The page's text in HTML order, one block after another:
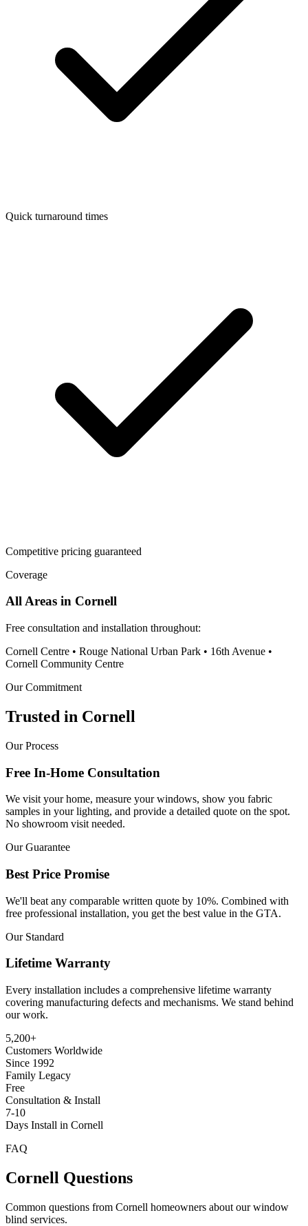
Quick turnaround times
Competitive pricing guaranteed
Coverage
All Areas in Cornell
Free consultation and installation throughout:
Cornell Centre • Rouge National Urban Park • 16th Avenue •
Cornell Community Centre
Our Commitment
Trusted in Cornell
Our Process
Free In-Home Consultation
We visit your home, measure your windows, show you fabric
samples in your lighting, and provide a detailed quote on the spot.
No showroom visit needed.
Our Guarantee
Best Price Promise
We'll beat any comparable written quote by 10%. Combined with
free professional installation, you get the best value in the GTA.
Our Standard
Lifetime Warranty
Every installation includes a comprehensive lifetime warranty
covering manufacturing defects and mechanisms. We stand behind
our work.
5,200+
Customers Worldwide
Since 1992
Family Legacy
Free
Consultation & Install
7-10
Days Install in Cornell
FAQ
Cornell Questions
Common questions from Cornell homeowners about our window
blind services.